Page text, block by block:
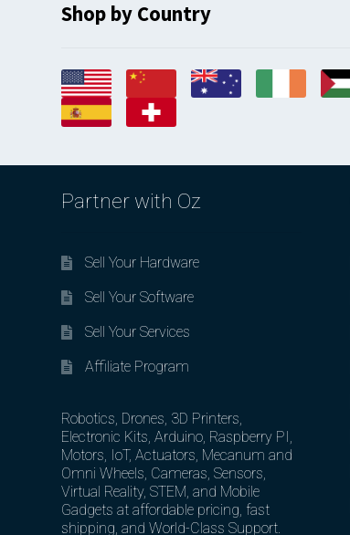
Shop by Country
Partner with Oz
Sell Your Hardware
Sell Your Software
Sell Your Services
Affiliate Program
Robotics, Drones, 3D Printers,
Electronic Kits, Arduino, Raspberry PI,
Motors, IoT, Actuators, Mecanum and
Omni Wheels, Cameras, Sensors,
Virtual Reality, STEM, and Mobile
Gadgets at affordable pricing, fast
shipping, and World-Class Support.